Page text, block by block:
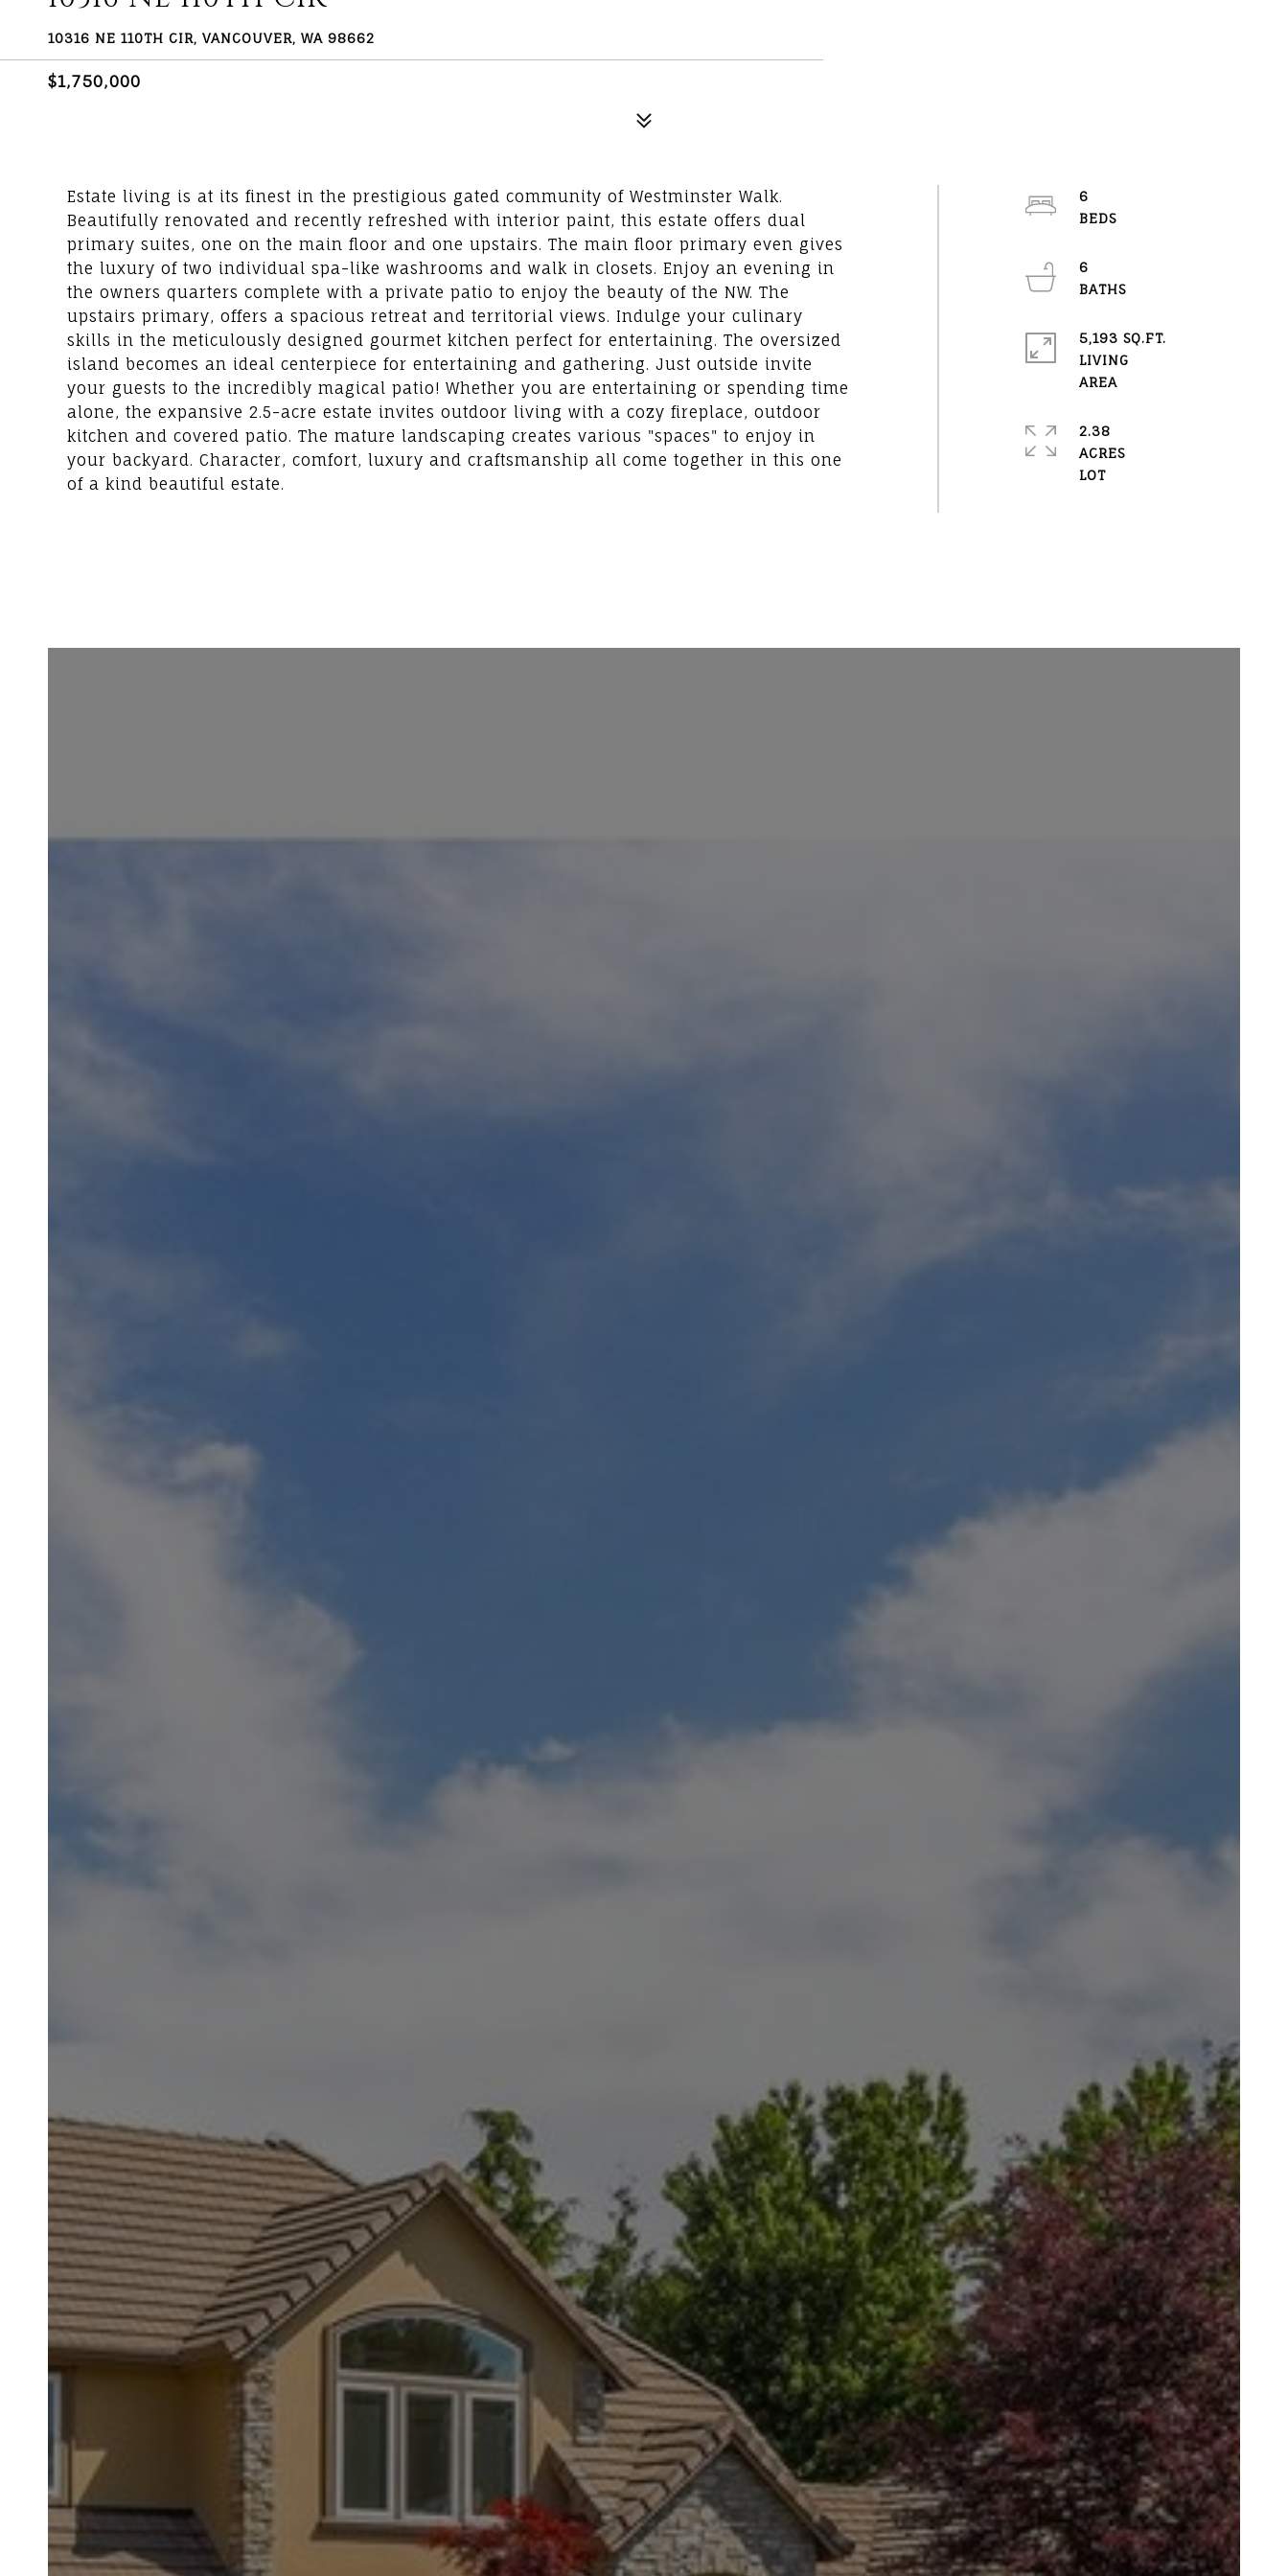
10316 NE 110TH CIR, VANCOUVER, WA 98662
$1,750,000
Estate living is at its finest in the prestigious gated community of Westminster Walk.
Beautifully renovated and recently refreshed with interior paint, this estate offers dual
primary suites, one on the main floor and one upstairs. The main floor primary even gives
the luxury of two individual spa-like washrooms and walk in closets. Enjoy an evening in
the owners quarters complete with a private patio to enjoy the beauty of the NW. The
upstairs primary, offers a spacious retreat and territorial views. Indulge your culinary
skills in the meticulously designed gourmet kitchen perfect for entertaining. The oversized
island becomes an ideal centerpiece for entertaining and gathering. Just outside invite
your guests to the incredibly magical patio! Whether you are entertaining or spending time
alone, the expansive 2.5-acre estate invites outdoor living with a cozy fireplace, outdoor
kitchen and covered patio. The mature landscaping creates various "spaces" to enjoy in
your backyard. Character, comfort, luxury and craftsmanship all come together in this one
of a kind beautiful estate.
6
BEDS
6
BATHS
5,193 SQ.FT.
LIVING
AREA
2.38
ACRES
LOT